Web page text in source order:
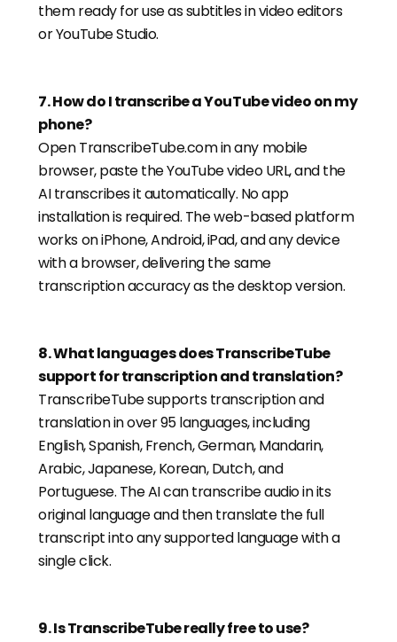
them ready for use as subtitles in video editors
or YouTube Studio.
7.How do I transcribe a YouTube video on my
phone?
Open TranscribeTube.com in any mobile
browser, paste the YouTube video URL, and the
AI transcribes it automatically. No app
installation is required. The web-based platform
works on iPhone, Android, iPad, and any device
with a browser, delivering the same
transcription accuracy as the desktop version.
8.What languages does TranscribeTube
support for transcription and translation?
TranscribeTube supports transcription and
translation in over 95 languages, including
English, Spanish, French, German, Mandarin,
Arabic, Japanese, Korean, Dutch, and
Portuguese. The AI can transcribe audio in its
original language and then translate the full
transcript into any supported language with a
single click.
9.Is TranscribeTube really free to use?